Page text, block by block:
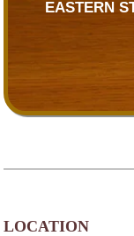
EASTERN
LOCATION